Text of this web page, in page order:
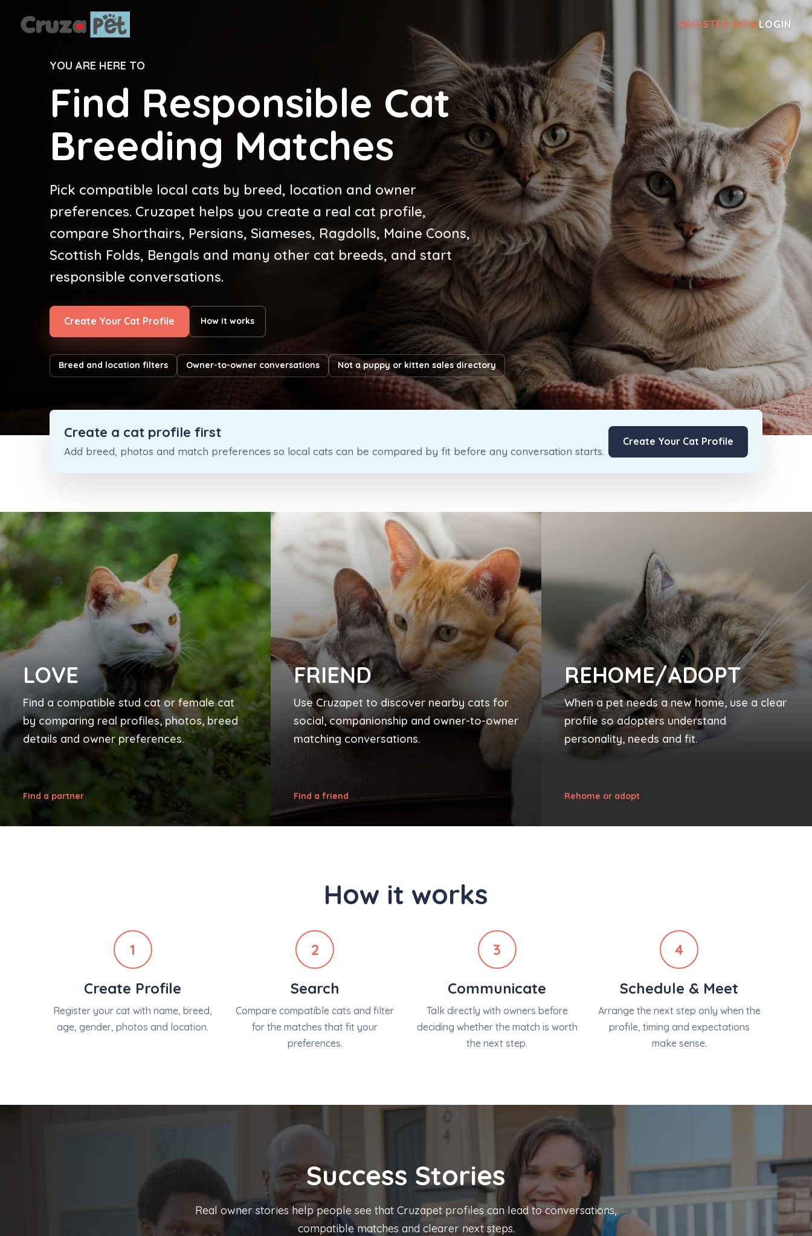
REGISTER NOWLOGIN
YOU ARE HERE TO
Find Responsible Cat
Breeding Matches
Pick compatible local cats by breed, location and owner
preferences. Cruzapet helps you create a real cat profile,
compare Shorthairs, Persians, Siameses, Ragdolls, Maine Coons,
Scottish Folds, Bengals and many other cat breeds, and start
responsible conversations.
Create Your Cat Profile How it works
Breed and location filters Owner-to-owner conversations Not a puppy or kitten sales directory
Create a cat profile first
Add breed, photos and match preferences so local cats can be compared by fit before any conversation starts.
Create Your Cat Profile
LOVE
Find a compatible stud cat or female cat
by comparing real profiles, photos, breed
details and owner preferences.
Find a partner
FRIEND
Use Cruzapet to discover nearby cats for
social, companionship and owner-to-owner
matching conversations.
Find a friend
REHOME/ADOPT
When a pet needs a new home, use a clear
profile so adopters understand
personality, needs and fit.
Rehome or adopt
How it works
1
Create Profile
Register your cat with name, breed,
age, gender, photos and location.
2
Search
Compare compatible cats and filter
for the matches that fit your
preferences.
3
Communicate
Talk directly with owners before
deciding whether the match is worth
the next step.
4
Schedule & Meet
Arrange the next step only when the
profile, timing and expectations
make sense.
Success Stories
Real owner stories help people see that Cruzapet profiles can lead to conversations,
compatible matches and clearer next steps.